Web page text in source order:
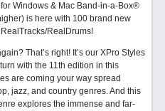
Windows & Mac Band-in-a-Box®
is here with 100 brand new
RealDrums!
That’s right! It’s our XPro Styles
with the 11th edition in this
are coming your way spread
jazz, and country genres. And this
explores the immense and far-